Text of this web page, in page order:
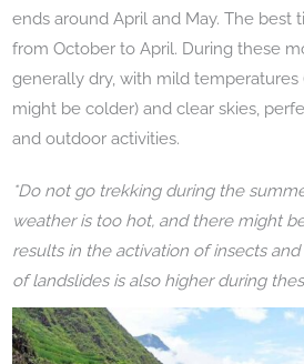
ends around April and May. The best
from October to April. During these
generally dry, with mild temperatures
might be colder) and clear skies,
and outdoor activities.
*Do not go trekking during the
weather is too hot, and there might
results in the activation of insects
of landslides is also higher during